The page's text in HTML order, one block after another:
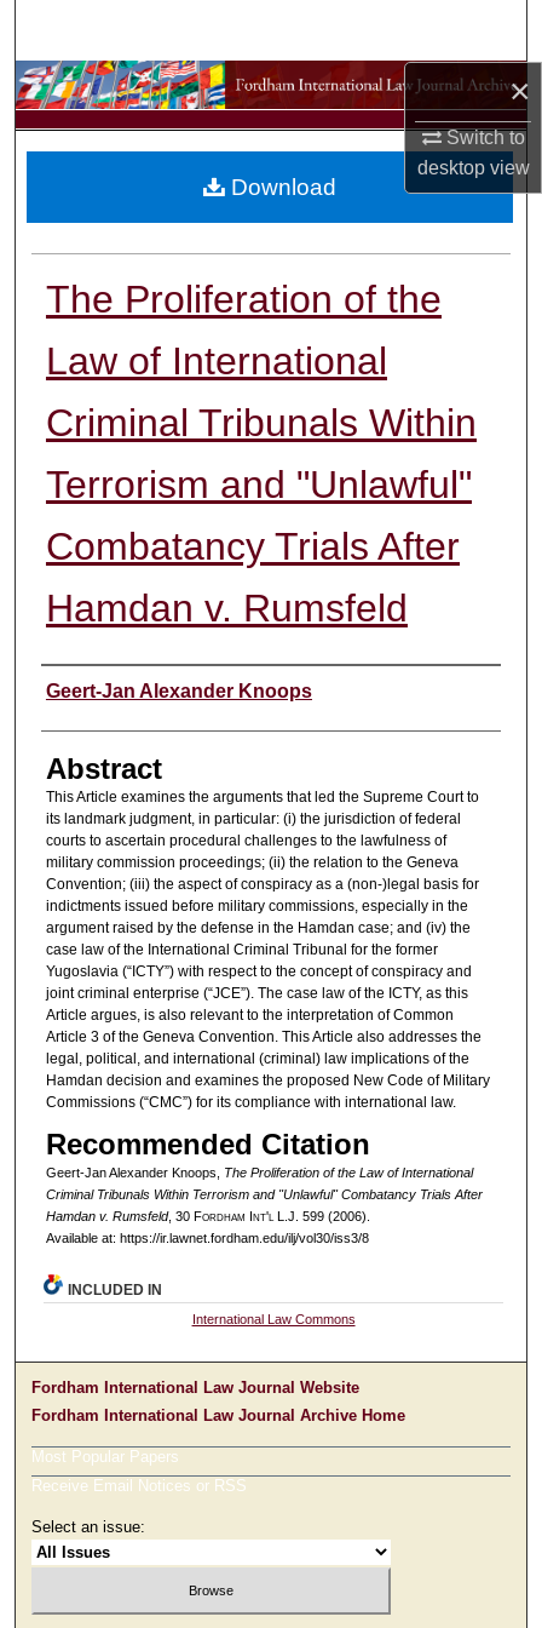
×
Switch to
desktopview
Browse Collections
My Account
The Proliferation of the
Law of International
Criminal Tribunals Within
Terrorism and "Unlawful"
Combatancy Trials After
Hamdan v. Rumsfeld
Authors
Geert-Jan Alexander Knoops
Abstract
This Article examines the arguments that led the Supreme Court to
its landmark judgment, in particular: (i) the jurisdiction of federal
courts to ascertain procedural challenges to the lawfulness of
military commission proceedings; (ii) the relation to the Geneva
Convention; (iii) the aspect of conspiracy as a (non-)legal basis for
indictments issued before military commissions, especially in the
argument raised by the defense in the Hamdan case; and (iv) the
case law of the International Criminal Tribunal for the former
Yugoslavia (“ICTY”) with respect to the concept of conspiracy and
joint criminal enterprise (“JCE”). The case law of the ICTY, as this
Article argues, is also relevant to the interpretation of Common
Article 3 of the Geneva Convention. This Article also addresses the
legal, political, and international (criminal) law implications of the
Hamdan decision and examines the proposed New Code of Military
Commissions (“CMC”) for its compliance with international law.
Recommended Citation
Geert-Jan Alexander Knoops, The Proliferation of the Law of International
Criminal Tribunals Within Terrorism and "Unlawful" Combatancy Trials After
Hamdan v. Rumsfeld, 30 Fordham nt'lL.J. 599 (2006).
Available at: https://ir.lawnet.fordham.edu/ilj/vol30/iss3/8
Download
INCLUDED IN
International Law Commons
Fordham International Law Journal Website
Fordham International Law Journal Archive Home
Most Popular Papers
Receive Email Notices or RSS
Select an issue: